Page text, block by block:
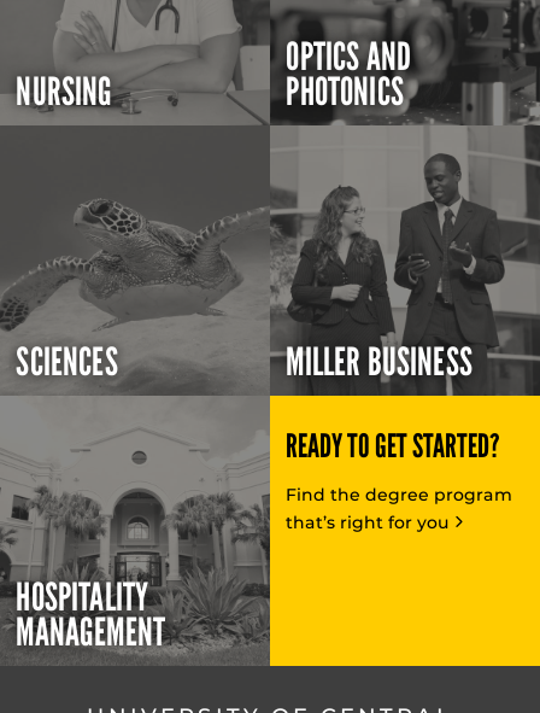
NURSING
OPTICS AND
PHOTONICS
SCIENCES MILLER BUSINESS
HOSPITALITY
MANAGEMENT
READY TO GET STARTED?
Find the degree program
that’s right for you